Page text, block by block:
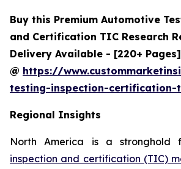
Buy this Premium Automotive
and Certification TIC Research
Delivery Available - [220+ Pages]
@ https://
testing-inspection-
Regional Insights
North America is a stronghold
inspection and certification (TIC)